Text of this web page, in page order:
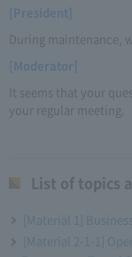
[President]
During maintenance,
[Moderator]
It seems that your
your regular meeting.
List of topics
[Material 1]
[Material 2-1-1]